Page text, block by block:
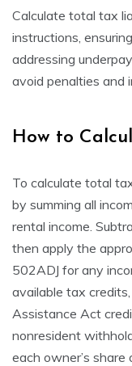
Calculate total tax
instructions,
addressing
avoid penalties and
How to
To calculate total
by summing all
rental income.
then apply the
502ADJ for any
available tax
Assistance Act
nonresident
each owner’s share